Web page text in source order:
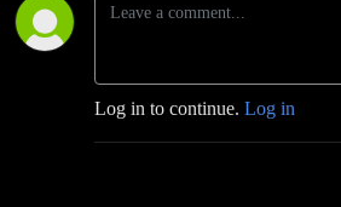
Log in to continue. Log in